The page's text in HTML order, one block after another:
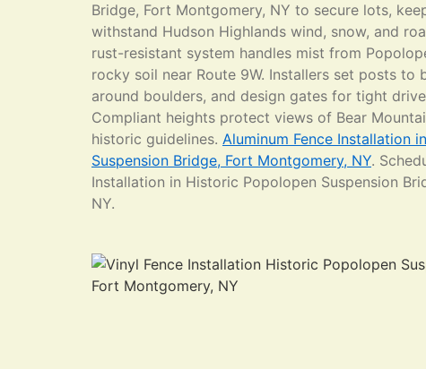
Bridge, Fort Montgomery, NY to secure lots,
withstand Hudson Highlands wind, snow, and
rust-resistant system handles mist from
rocky soil near Route 9W. Installers set posts to
around boulders, and design gates for tight
Compliant heights protect views of Bear
historic guidelines. Aluminum Fence Installation
Suspension Bridge, Fort Montgomery, NY.
Installation in Historic Popolopen Suspension
NY.